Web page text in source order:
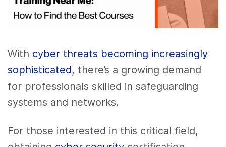
With cyber threats becoming increasingly
sophisticated, there’s a growing demand
for professionals skilled in safeguarding
systems and networks.
For those interested in this critical field,